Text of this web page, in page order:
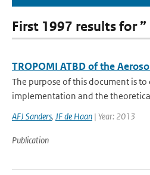
First 1997 results for ”
TROPOMI ATBD of the
The purpose of this document is
implementation and the
AFJ Sanders, JF de Haan | Year: 2013
Publication